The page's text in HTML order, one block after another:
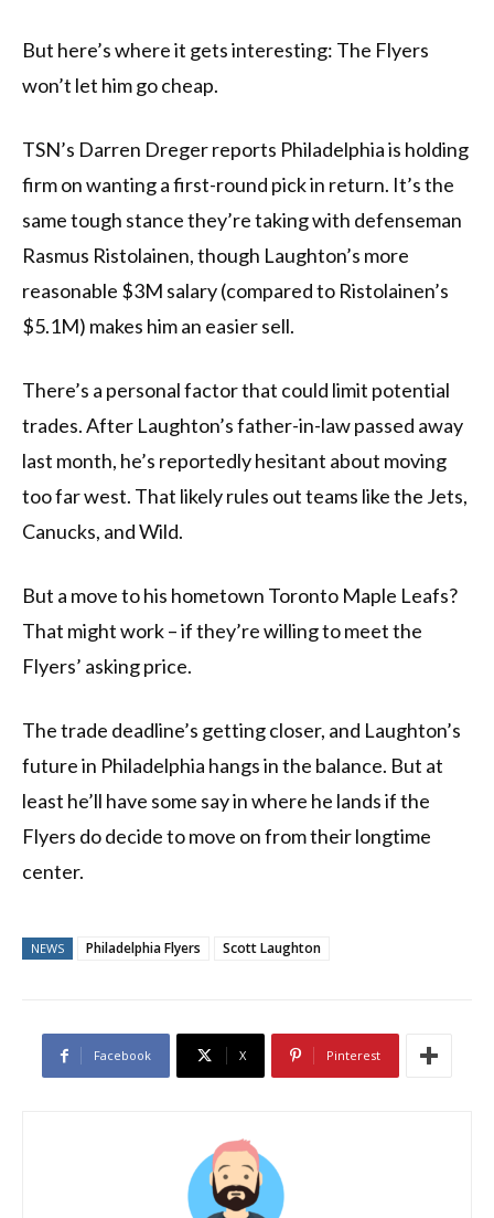
But here’s where it gets interesting: The Flyers
won’t let him go cheap.
TSN’s Darren Dreger reports Philadelphia is holding
firm on wanting a first-round pick in return. It’s the
same tough stance they’re taking with defenseman
Rasmus Ristolainen, though Laughton’s more
reasonable $3M salary (compared to Ristolainen’s
$5.1M) makes him an easier sell.
There’s a personal factor that could limit potential
trades. After Laughton’s father-in-law passed away
last month, he’s reportedly hesitant about moving
too far west. That likely rules out teams like the Jets,
Canucks, and Wild.
But a move to his hometown Toronto Maple Leafs?
That might work – if they’re willing to meet the
Flyers’ asking price.
The trade deadline’s getting closer, and Laughton’s
future in Philadelphia hangs in the balance. But at
least he’ll have some say in where he lands if the
Flyers do decide to move on from their longtime
center.
NEWS Philadelphia Flyers Scott Laughton
Facebook X Pinterest